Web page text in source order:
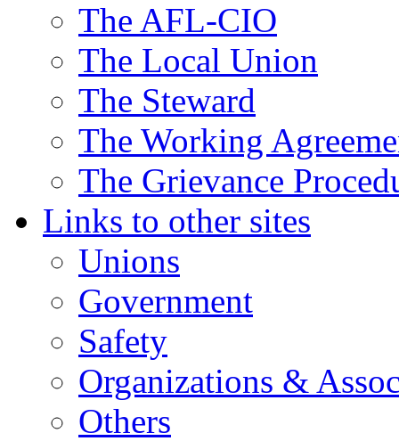
The AFL-CIO
The Local Union
The Steward
The Working
The Grievance
Links to other sites
Unions
Government
Safety
Organizations &
Others